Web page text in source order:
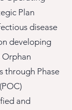
Plan
disease
developing
through Phase
and